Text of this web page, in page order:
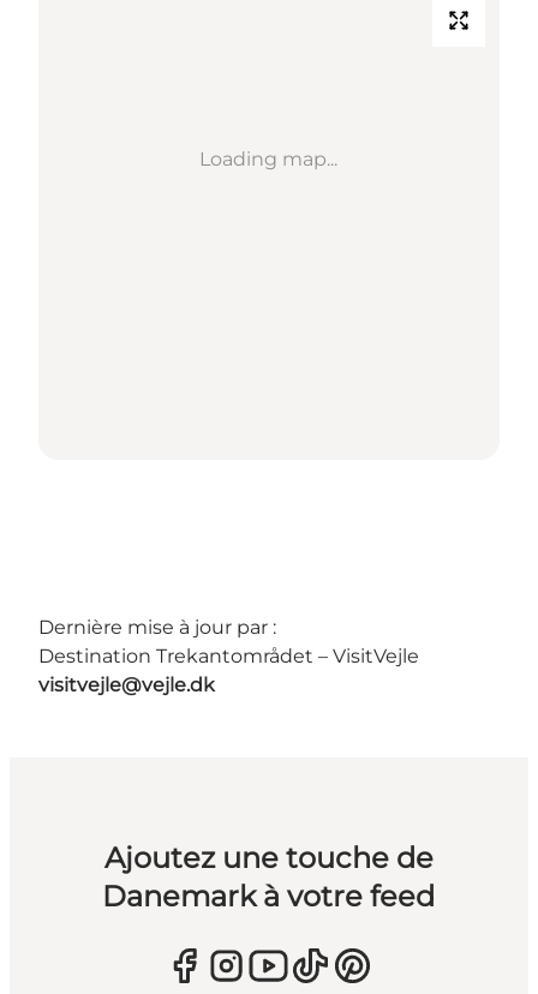
Loading map...
Dernière mise à jour par :
Destination Trekantområdet – VisitVejle
visitvejle@vejle.dk
Ajoutez une touche de
Danemark à votre feed